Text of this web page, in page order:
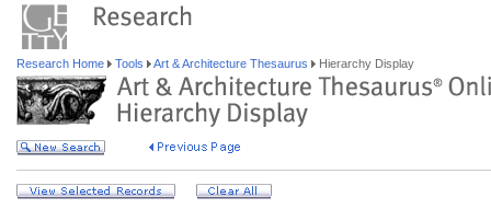
Research Home Tools Art & Architecture Thesaurus Hierarchy Display